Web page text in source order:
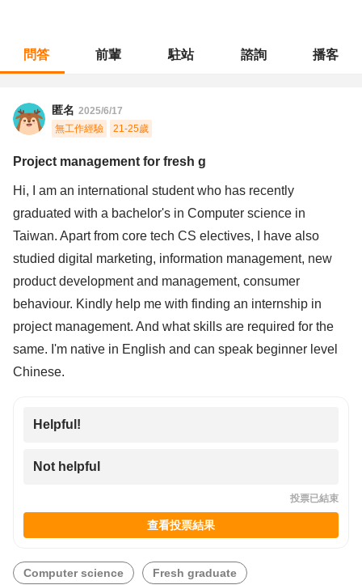
問答 前輩 駐站 諮詢 播客
匿名 2025/6/17
無工作經驗
21-25歲
Project management for fresh g
Hi, I am an international student who has recently
graduated with a bachelor's in Computer science in
Taiwan. Apart from core tech CS electives, I have also
studied digital marketing, information management, new
product development and management, consumer
behaviour. Kindly help me with finding an internship in
project management. And what skills are required for the
same. I'm native in English and can speak beginner level
Chinese.
Helpful!
Not helpful
投票已結束
查看投票結果
Computer science Fresh graduate